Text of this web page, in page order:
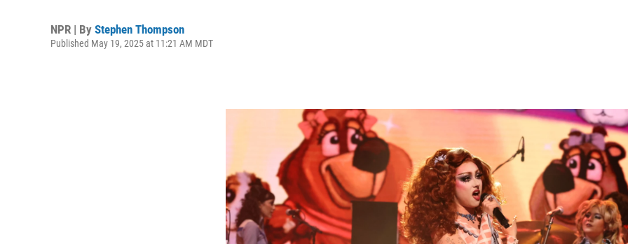
NPR | By Stephen Thompson
Published May 19, 2025 at 11:21 AM MDT